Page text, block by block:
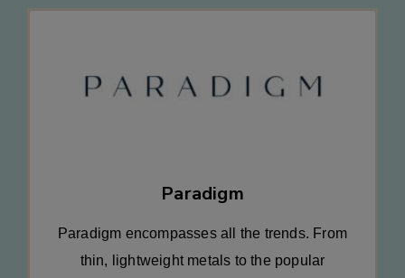
Paradigm
Paradigm encompasses all the trends. From
thin, lightweight metals to the popular